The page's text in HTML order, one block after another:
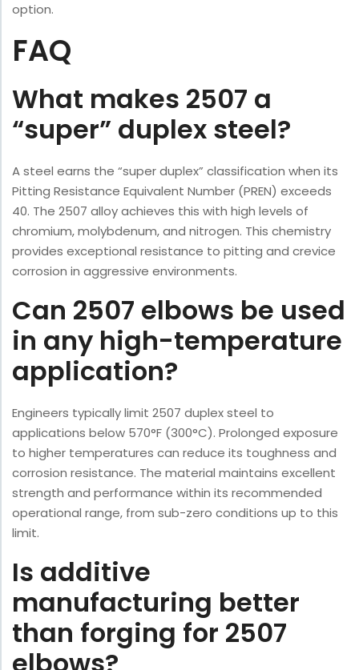
option.
FAQ
What makes 2507 a
“super” duplex steel?
A steel earns the “super duplex” classification when its
Pitting Resistance Equivalent Number (PREN) exceeds
40. The 2507 alloy achieves this with high levels of
chromium, molybdenum, and nitrogen. This chemistry
provides exceptional resistance to pitting and crevice
corrosion in aggressive environments.
Can 2507 elbows be used
in any high-temperature
application?
Engineers typically limit 2507 duplex steel to
applications below 570°F (300°C). Prolonged exposure
to higher temperatures can reduce its toughness and
corrosion resistance. The material maintains excellent
strength and performance within its recommended
operational range, from sub-zero conditions up to this
limit.
Is additive
manufacturing better
than forging for 2507